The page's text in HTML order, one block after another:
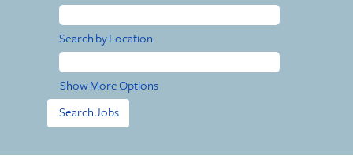
Search by Location
Show More Options